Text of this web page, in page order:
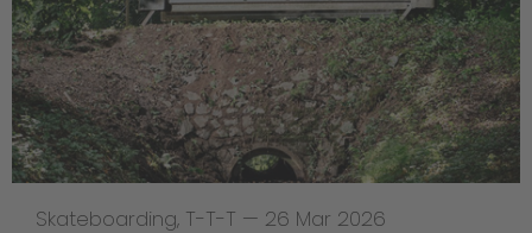
Skateboarding, T-T-T — 26 Mar 2026